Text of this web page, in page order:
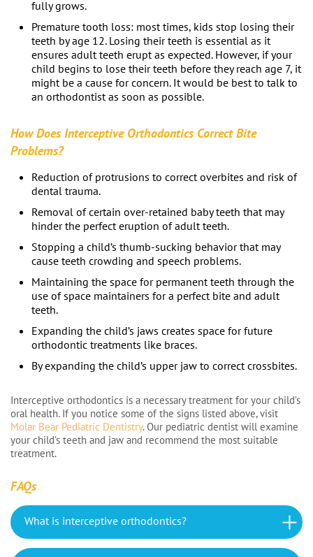
fully grows.
Premature tooth loss: most times, kids stop losing their
teeth by age 12. Losing their teeth is essential as it
ensures adult teeth erupt as expected. However, if your
child begins to lose their teeth before they reach age 7, it
might be a cause for concern. It would be best to talk to
an orthodontist as soon as possible.
How Does Interceptive Orthodontics Correct Bite
Problems?
Reduction of protrusions to correct overbites and risk of
dental trauma.
Removal of certain over-retained baby teeth that may
hinder the perfect eruption of adult teeth.
Stopping a child’s thumb-sucking behavior that may
cause teeth crowding and speech problems.
Maintaining the space for permanent teeth through the
use of space maintainers for a perfect bite and adult
teeth.
Expanding the child’s jaws creates space for future
orthodontic treatments like braces.
By expanding the child’s upper jaw to correct crossbites.
Interceptive orthodontics is a necessary treatment for your child’s
oral health. If you notice some of the signs listed above, visit
Molar Bear Pediatric Dentistry. Our pediatric dentist will examine
your child’s teeth and jaw and recommend the most suitable
treatment.
FAQs
What is interceptive orthodontics?